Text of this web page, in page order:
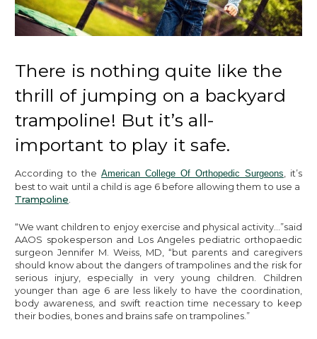
There is nothing quite like the
thrill of jumping on a backyard
trampoline! But it’s all-
important to play it safe.
According to the American College Of Orthopedic Surgeons , it’s
best to wait until a child is age 6 before allowing them to use a
Trampoline
“We want children to enjoy exercise and physical activity…”said
AAOS spokesperson and Los Angeles pediatric orthopaedic
surgeon Jennifer M. Weiss, MD, “but parents and caregivers
should know about the dangers of trampolines and the risk for
serious injury, especially in very young children. Children
younger than age 6 are less likely to have the coordination,
body awareness, and swift reaction time necessary to keep
their bodies, bones and brains safe on trampolines.”